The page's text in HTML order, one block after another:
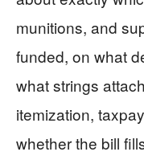
munitions, and
funded, on what
what strings
itemization,
whether the bill